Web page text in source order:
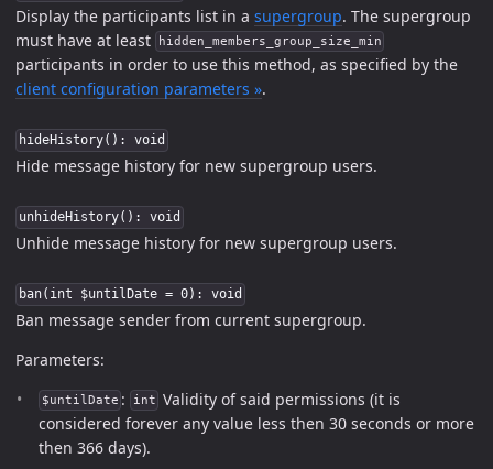
Display the participants list in a supergroup. The supergroup
must have at least
hidden_members_group_size_min
participants in order to use this method, as specified by the
client configuration parameters ».
hideHistory(): void
Hide message history for new supergroup users.
unhideHistory(): void
Unhide message history for new supergroup users.
ban(int $untilDate = 0): void
Ban message sender from current supergroup.
Parameters:
$untilDate : int Validity of said permissions (it is
considered forever any value less then 30 seconds or more
then 366 days).